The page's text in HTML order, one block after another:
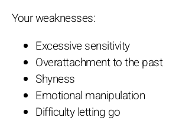
Your weaknesses:
Excessive sensitivity
Overattachment to the past
Shyness
Emotional manipulation
Difficulty letting go